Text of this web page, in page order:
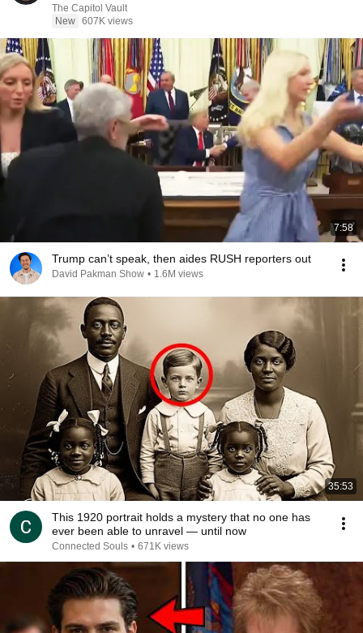
The Capitol Vault
New 607K views
7:58
Trump can’t speak, then aides RUSH reporters out
David Pakman Show • 1.6M views
35:53
This 1920 portrait holds a mystery that no one has
ever been able to unravel — until now
Connected Souls • 671K views